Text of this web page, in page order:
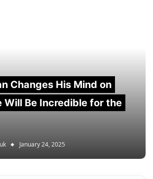
Changes His Mind on
Will Be Incredible for the
January 24, 2025